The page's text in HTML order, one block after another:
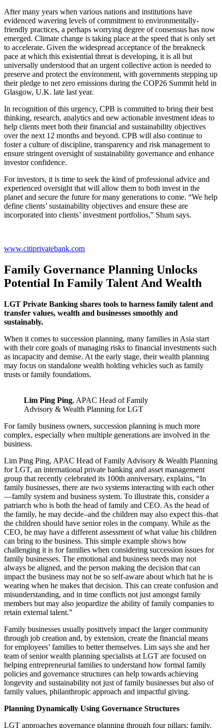
After many years when various nations and institutions have
evidenced wavering levels of commitment to environmentally-
friendly practices, a perhaps worrying degree of consensus has now
emerged. Climate change is taking place at the speed that is only set
to accelerate. Given the widespread acceptance of the breakneck
pace at which this existential threat is developing, it is all but
universally understood that an urgent collective action is needed to
preserve and protect the environment, with governments stepping up
their pledge to net zero emissions during the COP26 Summit held in
Glasgow, U.K. late last year.
In recognition of this urgency, CPB is committed to bring their best
thinking, research, analytics and new actionable investment ideas to
help clients meet both their financial and sustainability objectives
over the next 12 months and beyond. CPB will also continue to
foster a culture of discipline, transparency and risk management to
ensure stringent oversight of sustainability governance and enhance
investor confidence.
For investors, it is time to seek the kind of professional advice and
experienced oversight that will allow them to both invest in the
planet and secure the future for many generations to come. “We help
define clients’ sustainability objectives and ensure these are
incorporated into clients’ investment portfolios,” Shum says.
www.citiprivatebank.com
Family Governance Planning Unlocks
Potential In Family Talent And Wealth
LGT Private Banking shares tools to harness family talent and
transfer values, wealth and businesses smoothly and
sustainably.
When it comes to succession planning, many families in Asia start
with their core goals of managing risks to financial investments such
as incapacity and demise. At the early stage, their wealth planning
may focus on standalone wealth holding vehicles such as family
trusts or family foundations.
Lim Ping Ping, APAC Head of Family
Advisory & Wealth Planning for LGT
For family business owners, succession planning is much more
complex, especially when multiple generations are involved in the
business.
Lim Ping Ping, APAC Head of Family Advisory & Wealth Planning
for LGT, an international private banking and asset management
group that recently celebrated its 100th anniversary, explains, “In
family businesses, there are two systems interacting with each other
—family system and business system. To illustrate this, consider a
patriarch who is both the head of family and CEO. As the head of
the family, he may decide–and the children may also expect this–that
the children should have senior roles in the company. While as the
CEO, he may have a different assessment of what value his children
can bring to the business. This simple example shows how
challenging it is for families when considering succession issues for
family businesses. The emotional and business needs may not
always be aligned, and the person making the decision that can
impact the business may not be so self-aware about which hat he is
wearing when he makes that decision. This can create confusion and
misunderstanding, and in time conflicts not just amongst family
members but may also jeopardize the ability of family companies to
retain external talent.”
Family businesses usually positively impact the larger community
through job creation and, by extension, create the financial means
for employees’ families to better themselves. Lim says she and her
team of senior wealth planning specialists at LGT are focused on
helping entrepreneurial families to understand how formal family
policies and governance structures can help towards achieving
longevity and sustainability not just of family businesses but also of
family values, philanthropic approach and impactful giving.
Planning Dynamically Using Governance Structures
LGT approaches governance planning through four pillars: family,